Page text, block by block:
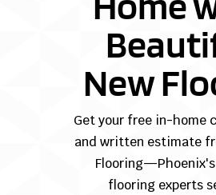
New
Get your free in-home
and written estimate
flooring experts